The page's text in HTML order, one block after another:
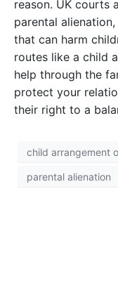
reason. UK courts
parental
that can harm
routes like a child
help through the
protect your
their right to a
child arrangement
parental alienation